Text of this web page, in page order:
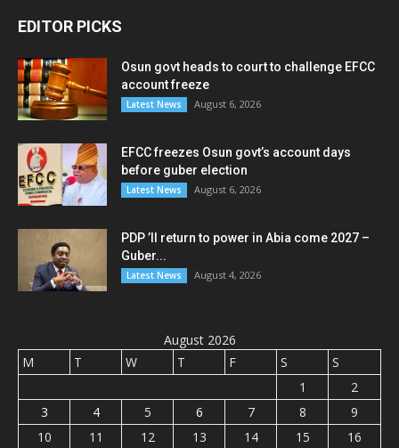
EDITOR PICKS
Osun govt heads to court to challenge EFCC
account freeze
Latest News August 6, 2026
EFCC freezes Osun govt’s account days
before guber election
Latest News August 6, 2026
PDP ’ll return to power in Abia come 2027 –
Guber...
Latest News August 4, 2026
August 2026
M
T W T F S
S
1
2
3
4 5 6 7 8
9
10
11 12 13 14 15
16